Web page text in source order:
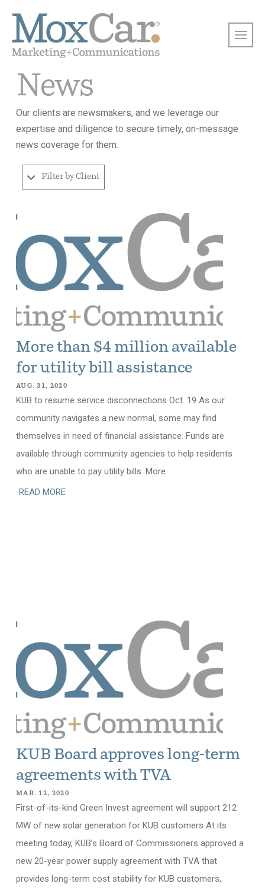
News
Our clients are newsmakers, and we leverage our
expertise and diligence to secure timely, on-message
news coverage for them.
Filter by Client
More than $4 million available
for utility bill assistance
AUG. 31, 2020
KUB to resume service disconnections Oct. 19 As our
community navigates a new normal, some may find
themselves in need of financial assistance. Funds are
available through community agencies to help residents
who are unable to pay utility bills. More
READ MORE
KUB Board approves long-term
agreements with TVA
MAR. 12, 2020
First-of-its-kind Green Invest agreement will support 212
MW of new solar generation for KUB customers At its
meeting today, KUB’s Board of Commissioners approved a
new 20-year power supply agreement with TVA that
provides long-term cost stability for KUB customers,